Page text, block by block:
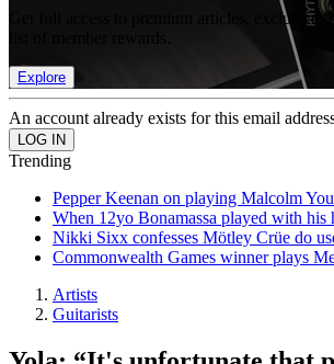
Get full access to premium articles, exclusive
Explore
An account already exists for this email
Trending
Pepper Keenan on playing Malcolm
When 12yo Bonamassa played with his
Nikki Sixx confesses Mötley Crüe do
Commonwealth Games winner plays
Artists
Guitarists